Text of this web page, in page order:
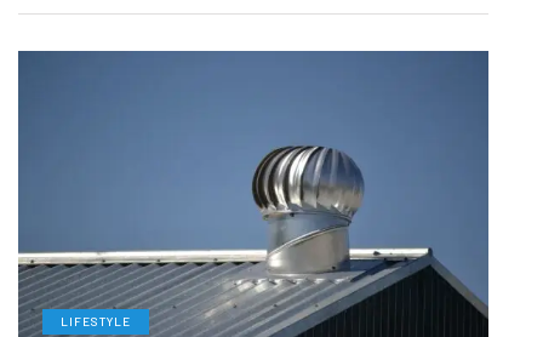
LIFESTYLE